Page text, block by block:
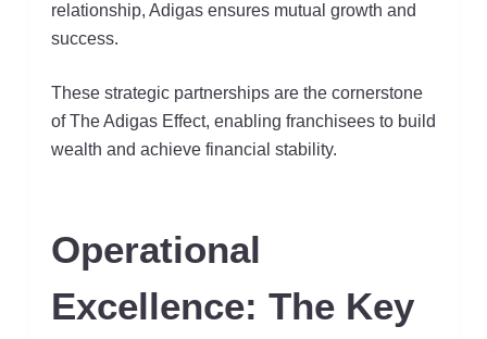
relationship, Adigas ensures mutual growth and
success.
These strategic partnerships are the cornerstone
of The Adigas Effect, enabling franchisees to build
wealth and achieve financial stability.
Operational
Excellence: The Key